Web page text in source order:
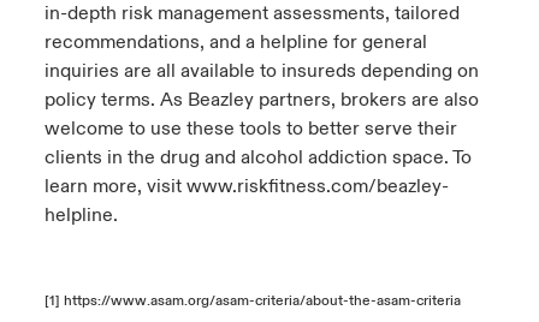
in-depth risk management assessments, tailored
recommendations, and a helpline for general
inquiries are all available to insureds depending on
policy terms. As Beazley partners, brokers are also
welcome to use these tools to better serve their
clients in the drug and alcohol addiction space. To
learn more, visit www.riskfitness.com/beazley-
helpline.
[1] https://www.asam.org/asam-criteria/about-the-asam-criteria